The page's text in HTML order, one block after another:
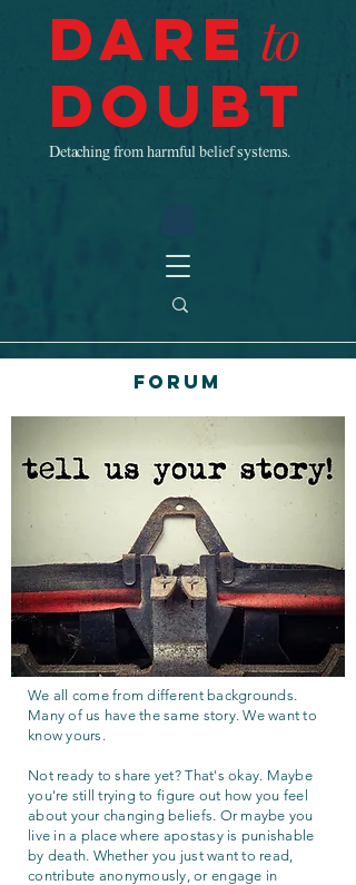
Dare to
Doubt
Detaching from harmful belief systems.
Forum
We all come from different backgrounds.
Many of us have the same story. We want to
know yours.
Not ready to share yet? That's okay. Maybe
you're still trying to figure out how you feel
about your changing beliefs. Or maybe you
live in a place where apostasy is punishable
by death. Whether you just want to read,
contribute anonymously, or engage in